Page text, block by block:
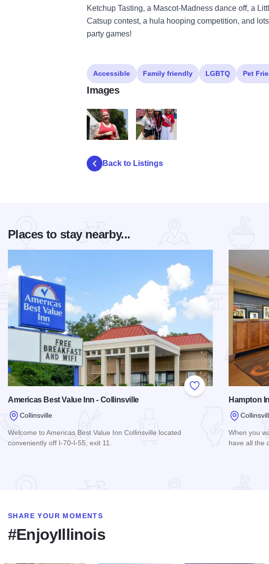
Ketchup Tasting, a Mascot-Madness dance off, a
Catsup contest, a hula hooping competition, and
party games!
Accessible Family friendly LGBTQ Pet
Images
Back to Listings
Places to stay nearby...
Add to Favorites
Americas Best Value Inn - Collinsville
Collinsville
Welcome to Americas Best Value Inn Collinsville located
conveniently off I-70-I-55, exit 11.
Hampton
When you
have all the
SHARE YOUR MOMENTS
#EnjoyIllinois